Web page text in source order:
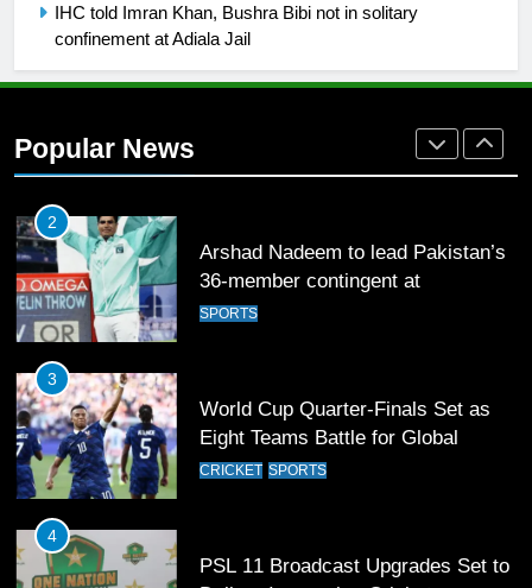
IHC told Imran Khan, Bushra Bibi not in solitary
confinement at Adiala Jail
Popular News
Arshad Nadeem to lead Pakistan’s
36-member contingent at
Commonwealth Games 2026
3
World Cup Quarter-Finals Set as
Eight Teams Battle for Global
Football Glory
CRICKET
4
PSL 11 Broadcast Upgrades Set to
Deliver Immersive Cricket
Experience
SPORTS
5
Samson’s Unbeaten 97 Guides